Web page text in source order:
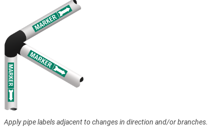
Apply pipe labels adjacent to changes in direction and/or branches.